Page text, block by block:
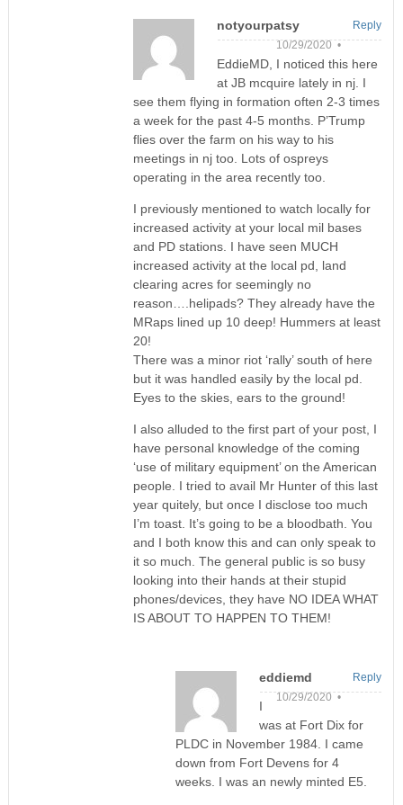
notyourpatsy
10/29/2020 •
EddieMD, I noticed this here
at JB mcquire lately in nj. I
see them flying in formation often 2-3 times
a week for the past 4-5 months. P’Trump
flies over the farm on his way to his
meetings in nj too. Lots of ospreys
operating in the area recently too.
I previously mentioned to watch locally for
increased activity at your local mil bases
and PD stations. I have seen MUCH
increased activity at the local pd, land
clearing acres for seemingly no
reason….helipads? They already have the
MRaps lined up 10 deep! Hummers at least
20!
There was a minor riot ‘rally’ south of here
but it was handled easily by the local pd.
Eyes to the skies, ears to the ground!
I also alluded to the first part of your post, I
have personal knowledge of the coming
‘use of military equipment’ on the American
people. I tried to avail Mr Hunter of this last
year quitely, but once I disclose too much
I’m toast. It’s going to be a bloodbath. You
and I both know this and can only speak to
it so much. The general public is so busy
looking into their hands at their stupid
phones/devices, they have NO IDEA WHAT
IS ABOUT TO HAPPEN TO THEM!
Reply
eddiemd
10/29/2020 •
I
was at Fort Dix for
PLDC in November 1984. I came
down from Fort Devens for 4
weeks. I was an newly minted E5.
Reply